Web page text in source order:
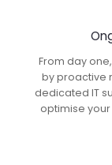
From day
by proactive
dedicated IT
optimise